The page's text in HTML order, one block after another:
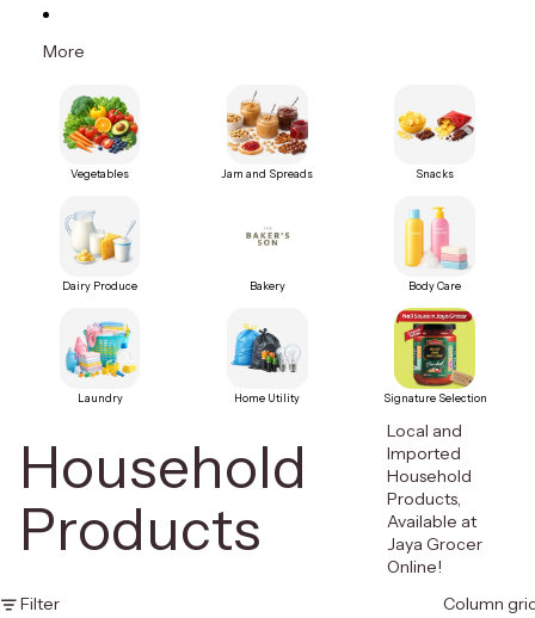
More
Vegetables Jam and Spreads Snacks
Dairy Produce Bakery Body Care
Laundry Home Utility Signature Selection
Household
Products
Local and
Imported
Household
Products,
Available at
Jaya Grocer
Online!
Filter
Column